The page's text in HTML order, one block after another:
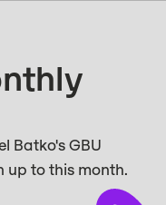
Batko's GBU
up to this month.